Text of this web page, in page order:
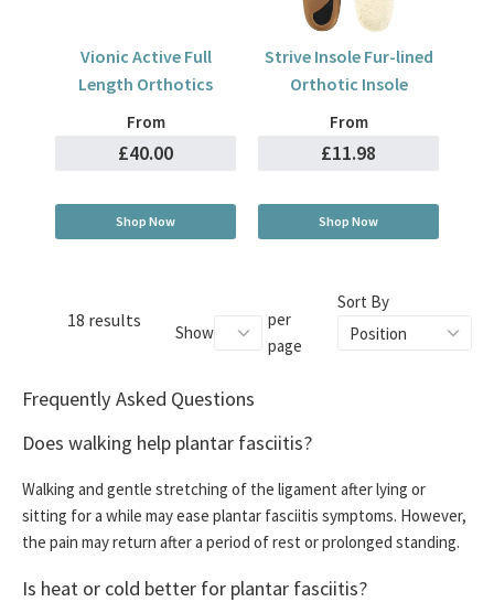
Vionic Active Full
Length Orthotics
From
£40.00
Shop Now
Strive Insole Fur-lined
Orthotic Insole
From
£11.98
Shop Now
18 results
Show
per
page
Sort By
Frequently Asked Questions
Does walking help plantar fasciitis?
Walking and gentle stretching of the ligament after lying or
sitting for a while may ease plantar fasciitis symptoms. However,
the pain may return after a period of rest or prolonged standing.
Is heat or cold better for plantar fasciitis?